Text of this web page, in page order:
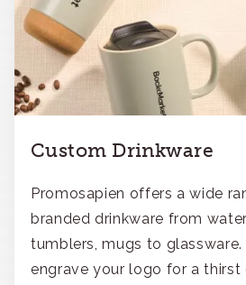
Custom Drinkware
Promosapien offers a wide
branded drinkware from
tumblers, mugs to
engrave your logo for a thirst